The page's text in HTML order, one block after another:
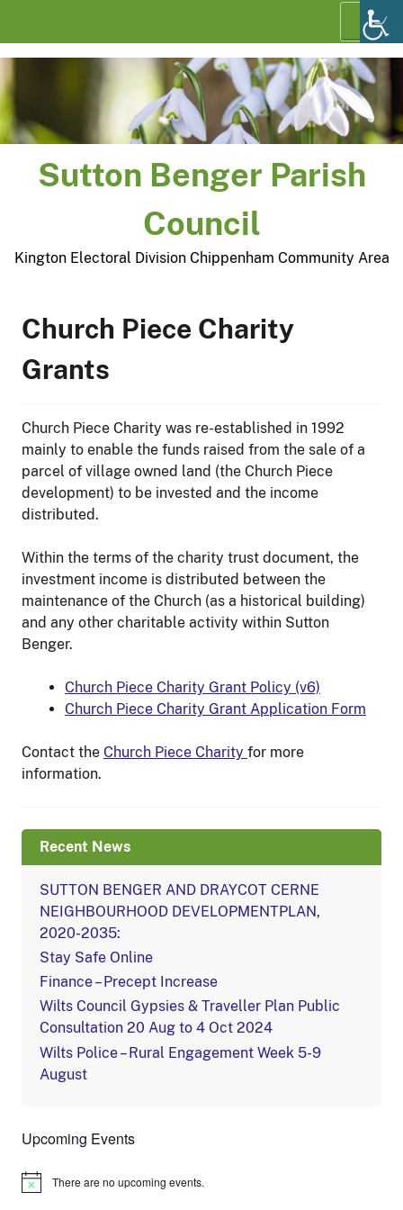
Menu
Sutton Benger Parish
Council
Kington Electoral Division Chippenham Community Area
Church Piece Charity
Grants
Church Piece Charity was re-established in 1992
mainly to enable the funds raised from the sale of a
parcel of village owned land (the Church Piece
development) to be invested and the income
distributed.
Within the terms of the charity trust document, the
investment income is distributed between the
maintenance of the Church (as a historical building)
and any other charitable activity within Sutton
Benger.
Church Piece Charity Grant Policy (v6)
Church Piece Charity Grant Application Form
Contact the Church Piece Charity for more
information.
Recent News
SUTTON BENGER AND DRAYCOT CERNE
NEIGHBOURHOOD DEVELOPMENTPLAN,
2020-2035:
Stay Safe Online
Finance – Precept Increase
Wilts Council Gypsies & Traveller Plan Public
Consultation 20 Aug to 4 Oct 2024
Wilts Police – Rural Engagement Week 5-9
August
Upcoming Events
Notice There are no upcoming events.